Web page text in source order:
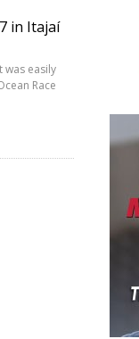
in Itajaí
was easily
Race